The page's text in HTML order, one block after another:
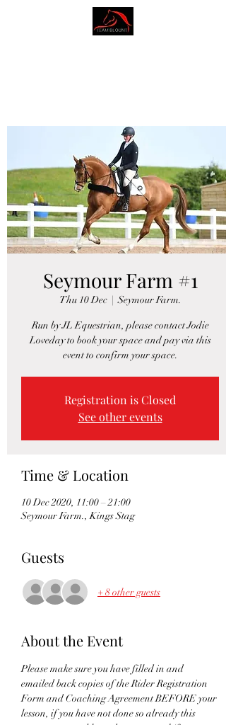
Seymour Farm #1
Thu 10 Dec
  |
Seymour Farm.
Run by JL Equestrian, please contact Jodie
Loveday to book your space and pay via this
event to confirm your space.
Registration is Closed
See other events
Time & Location
10 Dec 2020, 11:00 – 21:00
Seymour Farm., Kings Stag
Guests
+ 8 other guests
About the Event
Please make sure you have filled in and
emailed back copies of the Rider Registration
Form and Coaching Agreement BEFORE your
lesson, if you have not done so already this